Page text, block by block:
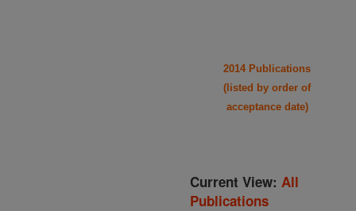
2014 Publications
(listed by order of
acceptance date)
Current View: All
Publications